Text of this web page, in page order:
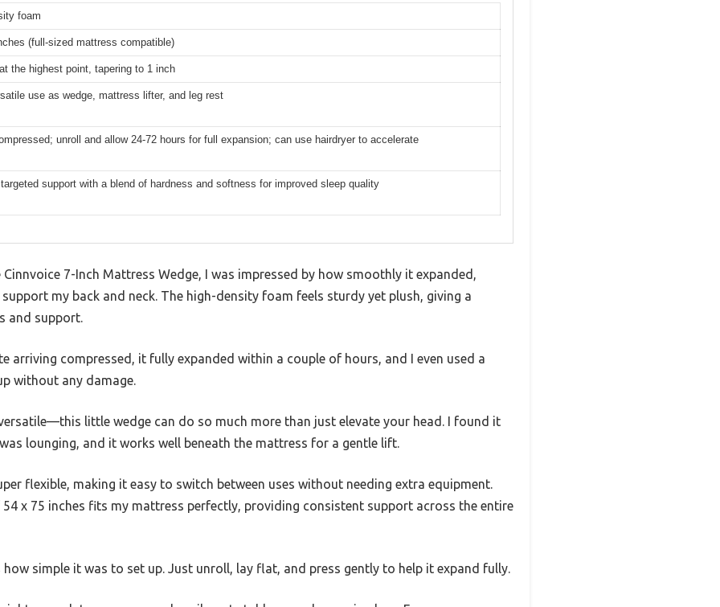
foam
(full-sized mattress compatible)
the highest point, tapering to 1 inch
use as wedge, mattress lifter, and leg rest
unroll and allow 24-72 hours for full expansion; can use hairdryer to accelerate
support with a blend of hardness and softness for improved sleep quality
7-Inch Mattress Wedge, I was impressed by how smoothly it expanded,
my back and neck. The high-density foam feels sturdy yet plush, giving a
and support.
arriving compressed, it fully expanded within a couple of hours, and I even used a
without any damage.
little wedge can do so much more than just elevate your head. I found it
lounging, and it works well beneath the mattress for a gentle lift.
flexible, making it easy to switch between uses without needing extra equipment.
x 75 inches fits my mattress perfectly, providing consistent support across the entire
simple it was to set up. Just unroll, lay flat, and press gently to help it expand fully.